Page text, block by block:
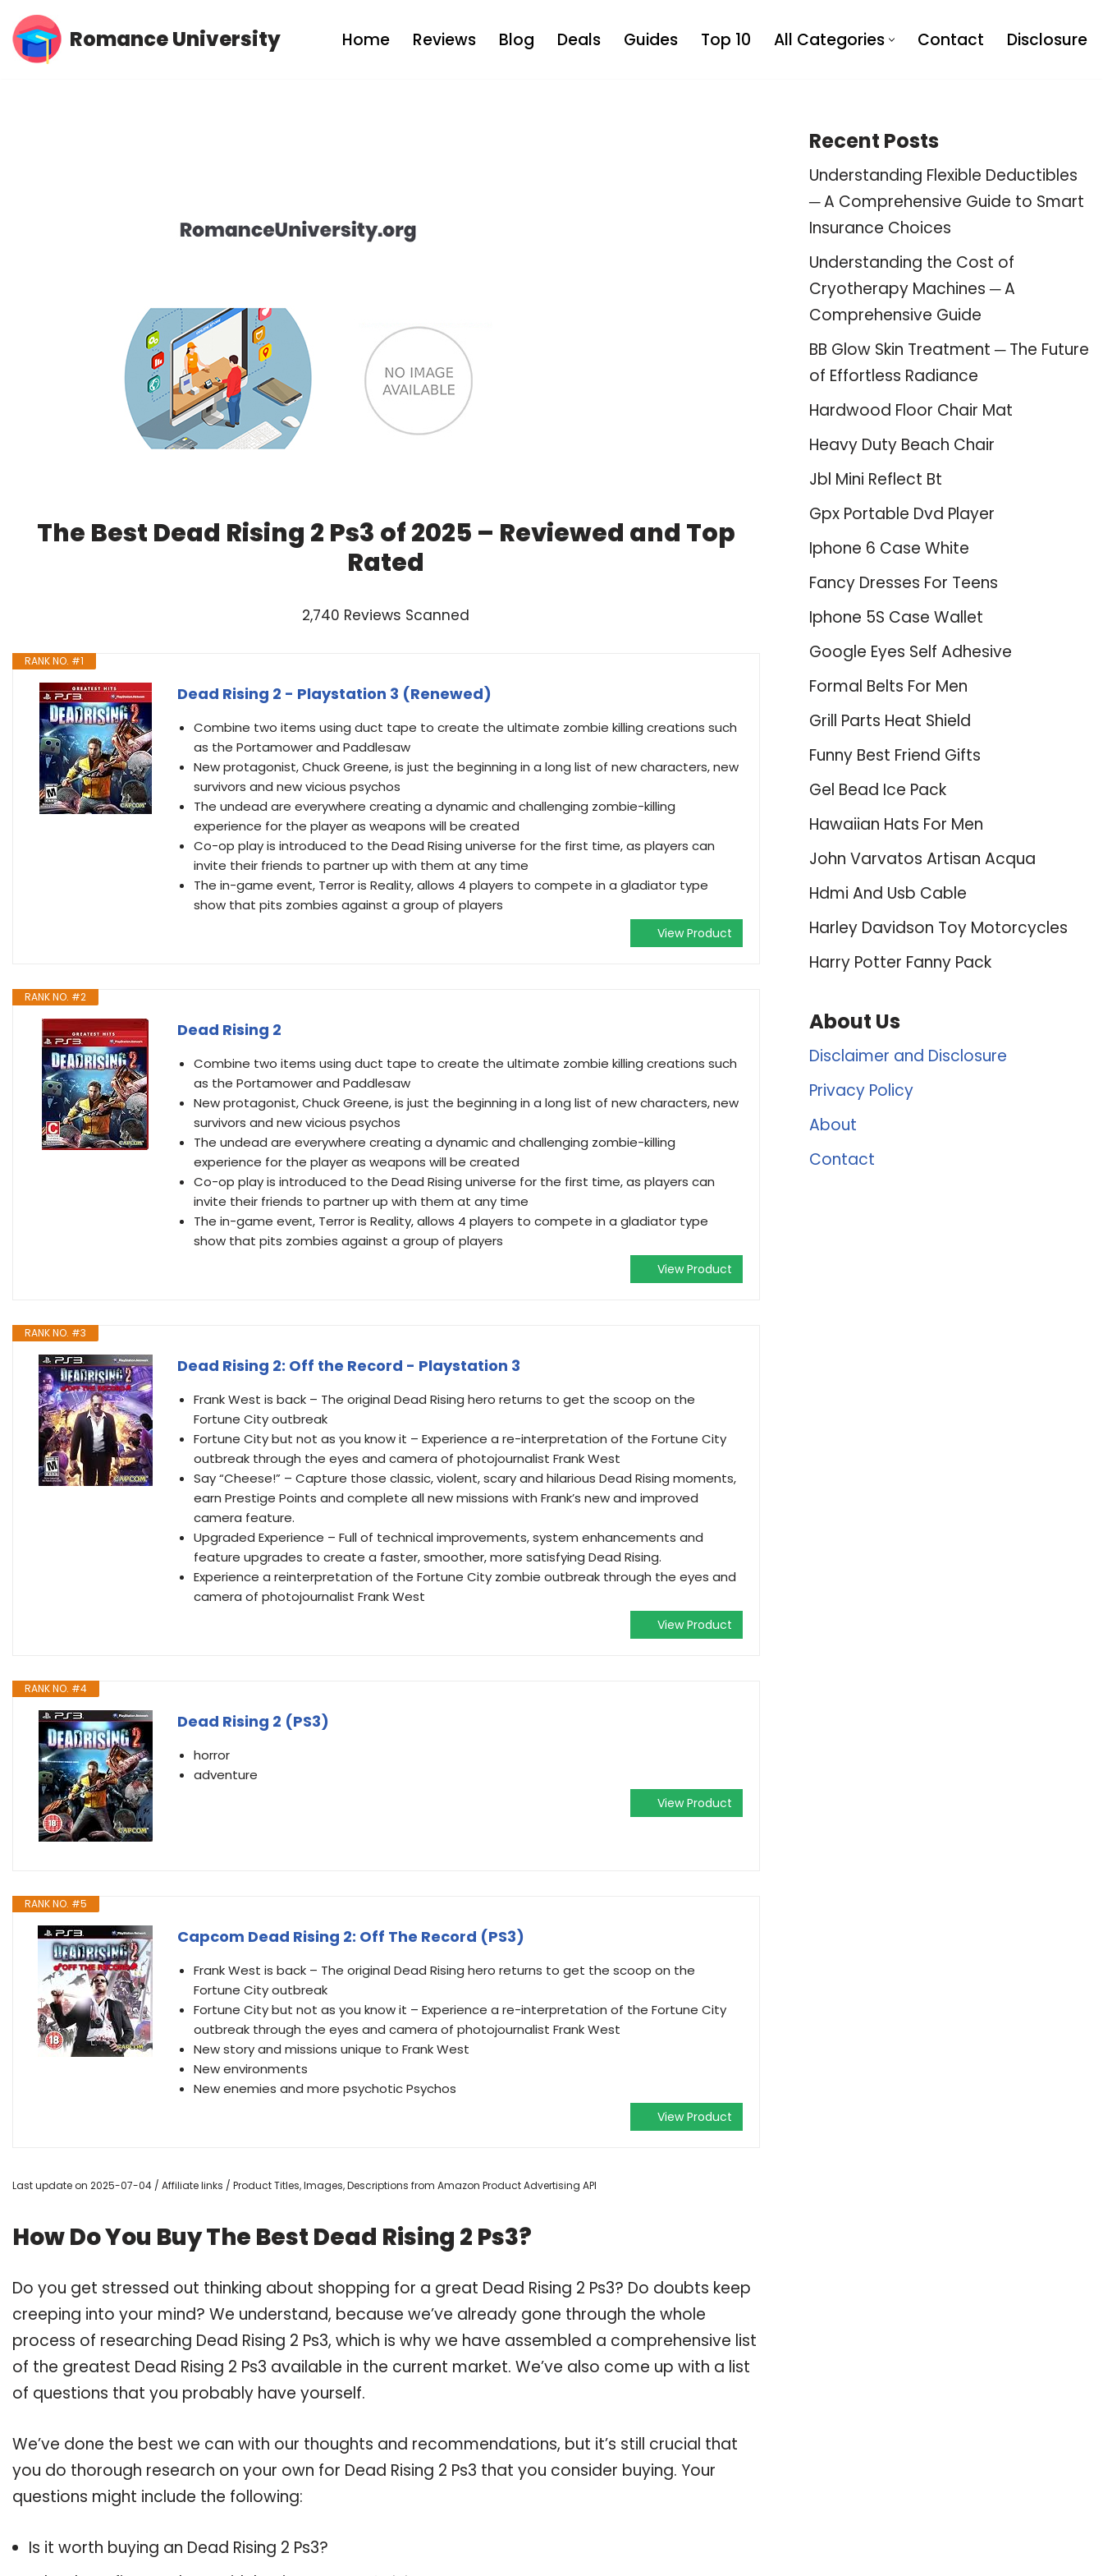
Skip
Romance University Home Reviews Blog Deals Guides Top 10 All Categories Contact Disclosure
The Best Dead Rising 2 Ps3 of 2025 – Reviewed and Top
Rated
2,740 Reviews Scanned
RANK NO. #1
Dead Rising 2 - Playstation 3 (Renewed)
Combine two items using duct tape to create the ultimate zombie killing creations such
as the Portamower and Paddlesaw
New protagonist, Chuck Greene, is just the beginning in a long list of new characters, new
survivors and new vicious psychos
The undead are everywhere creating a dynamic and challenging zombie-killing
experience for the player as weapons will be created
Co-op play is introduced to the Dead Rising universe for the first time, as players can
invite their friends to partner up with them at any time
The in-game event, Terror is Reality, allows 4 players to compete in a gladiator type
show that pits zombies against a group of players
View Product
RANK NO. #2
Dead Rising 2
Combine two items using duct tape to create the ultimate zombie killing creations such
as the Portamower and Paddlesaw
New protagonist, Chuck Greene, is just the beginning in a long list of new characters, new
survivors and new vicious psychos
The undead are everywhere creating a dynamic and challenging zombie-killing
experience for the player as weapons will be created
Co-op play is introduced to the Dead Rising universe for the first time, as players can
invite their friends to partner up with them at any time
The in-game event, Terror is Reality, allows 4 players to compete in a gladiator type
show that pits zombies against a group of players
View Product
RANK NO. #3
Dead Rising 2: Off the Record - Playstation 3
Frank West is back – The original Dead Rising hero returns to get the scoop on the
Fortune City outbreak
Fortune City but not as you know it – Experience a re-interpretation of the Fortune City
outbreak through the eyes and camera of photojournalist Frank West
Say “Cheese!” – Capture those classic, violent, scary and hilarious Dead Rising moments,
earn Prestige Points and complete all new missions with Frank’s new and improved
camera feature.
Upgraded Experience – Full of technical improvements, system enhancements and
feature upgrades to create a faster, smoother, more satisfying Dead Rising.
Experience a reinterpretation of the Fortune City zombie outbreak through the eyes and
camera of photojournalist Frank West
View Product
RANK NO. #4
Dead Rising 2 (PS3)
horror
adventure
View Product
RANK NO. #5
Capcom Dead Rising 2: Off The Record (PS3)
Frank West is back – The original Dead Rising hero returns to get the scoop on the
Fortune City outbreak
Fortune City but not as you know it – Experience a re-interpretation of the Fortune City
outbreak through the eyes and camera of photojournalist Frank West
New story and missions unique to Frank West
New environments
New enemies and more psychotic Psychos
View Product
Last update on 2025-07-04 / Affiliate links / Product Titles, Images, Descriptions from Amazon Product Advertising API
How Do You Buy The Best Dead Rising 2 Ps3?
Do you get stressed out thinking about shopping for a great Dead Rising 2 Ps3? Do doubts keep
creeping into your mind? We understand, because we’ve already gone through the whole
process of researching Dead Rising 2 Ps3, which is why we have assembled a comprehensive list
of the greatest Dead Rising 2 Ps3 available in the current market. We’ve also come up with a list
of questions that you probably have yourself.
We’ve done the best we can with our thoughts and recommendations, but it’s still crucial that
you do thorough research on your own for Dead Rising 2 Ps3 that you consider buying. Your
questions might include the following:
Is it worth buying an Dead Rising 2 Ps3?
Recent Posts
Understanding Flexible Deductibles
─ A Comprehensive Guide to Smart
Insurance Choices
Understanding the Cost of
Cryotherapy Machines ─ A
Comprehensive Guide
BB Glow Skin Treatment ─ The Future
of Effortless Radiance
Hardwood Floor Chair Mat
Heavy Duty Beach Chair
Jbl Mini Reflect Bt
Gpx Portable Dvd Player
Iphone 6 Case White
Fancy Dresses For Teens
Iphone 5S Case Wallet
Google Eyes Self Adhesive
Formal Belts For Men
Grill Parts Heat Shield
Funny Best Friend Gifts
Gel Bead Ice Pack
Hawaiian Hats For Men
John Varvatos Artisan Acqua
Hdmi And Usb Cable
Harley Davidson Toy Motorcycles
Harry Potter Fanny Pack
About Us
Disclaimer and Disclosure
Privacy Policy
About
Contact